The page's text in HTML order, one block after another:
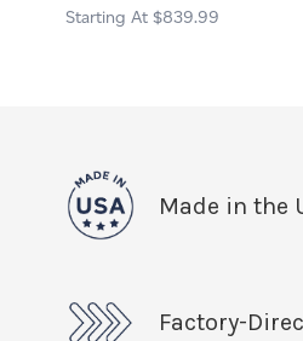
$839.99
Made in the
Factory-